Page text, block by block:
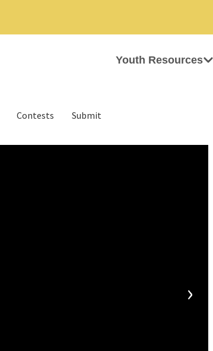
Youth Resources
Contests Submit
›